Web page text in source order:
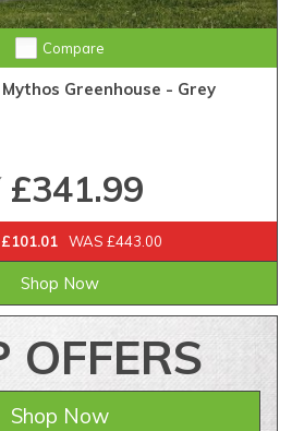
Compare
Greenhouse - Grey
£341.99
WAS £443.00
Shop Now
OFFERS
Shop Now